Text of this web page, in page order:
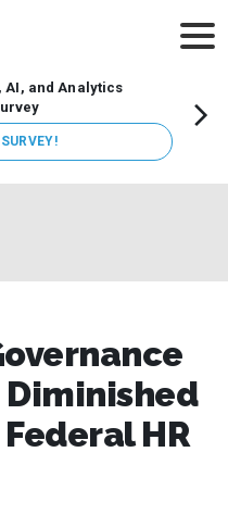
AI, and Analytics
Diminished
HR